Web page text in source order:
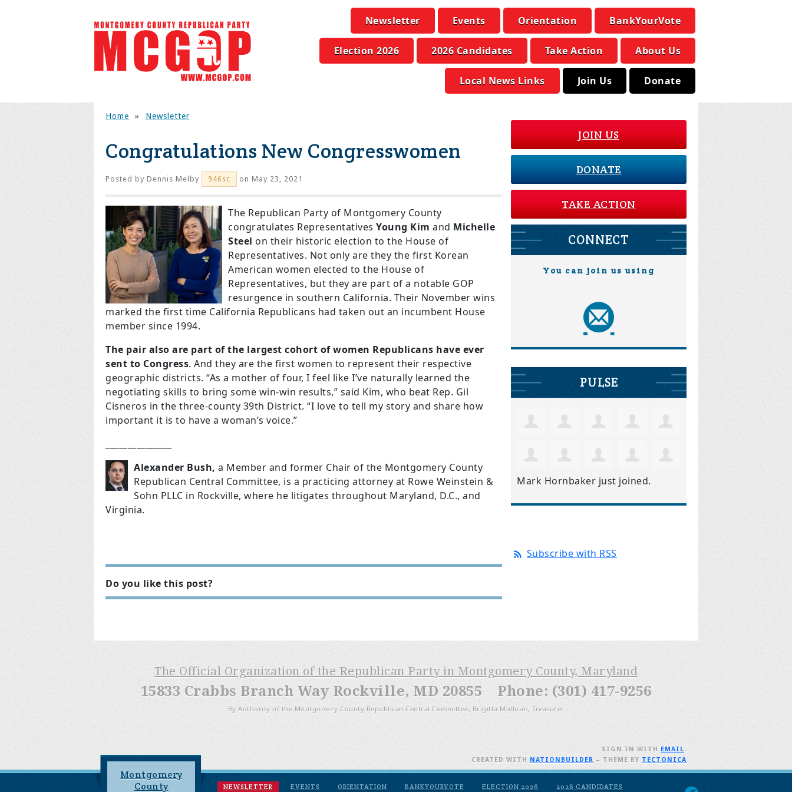
Newsletter Events Orientation BankYourVote
Election 2026 2026 Candidates Take Action About Us
Local News Links Join Us Donate
Home » Newsletter
Congratulations New Congresswomen
Posted by Dennis Melby 946sc on May 23, 2021
The Republican Party of Montgomery County
congratulates Representatives Young Kim and Michelle
Steel on their historic election to the House of
Representatives. Not only are they the first Korean
American women elected to the House of
Representatives, but they are part of a notable GOP
resurgence in southern California. Their November wins
marked the first time California Republicans had taken out an incumbent House
member since 1994.
The pair also are part of the largest cohort of women Republicans have ever
sent to Congress. And they are the first women to represent their respective
geographic districts. “As a mother of four, I feel like I’ve naturally learned the
negotiating skills to bring some win-win results,” said Kim, who beat Rep. Gil
Cisneros in the three-county 39th District. “I love to tell my story and share how
important it is to have a woman’s voice.”
Alexander Bush, a Member and former Chair of the Montgomery County
Republican Central Committee, is a practicing attorney at Rowe Weinstein &
Sohn PLLC in Rockville, where he litigates throughout Maryland, D.C., and
Virginia.
Do you like this post?
JOIN US
DONATE
TAKE ACTION
CONNECT
You can join us using
PULSE
Mark Hornbaker just joined.
Subscribe with RSS
The Official Organization of the Republican Party in Montgomery County, Maryland
15833 Crabbs Branch Way Rockville, MD 20855 Phone: (301) 417-9256
By Authority of the Montgomery County Republican Central Committee, Brigitta Mullican, Treasurer
Montgomery
County
NEWSLETTER EVENTS ORIENTATION BANKYOURVOTE ELECTION 2026 2026 CANDIDATES
SIGN IN WITH EMAIL.
CREATED WITH NATIONBUILDER – THEME BY TECTONICA